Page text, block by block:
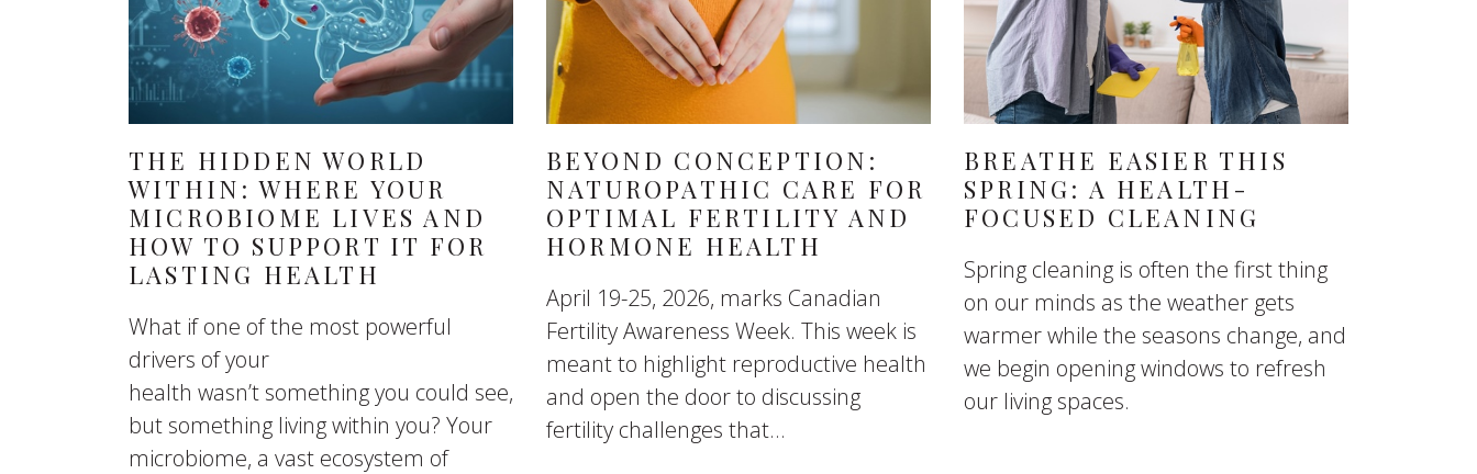
THE HIDDEN WORLD
WITHIN: WHERE YOUR
MICROBIOME LIVES AND
HOW TO SUPPORT IT FOR
LASTING HEALTH
What if one of the most powerful
drivers of your
health wasn’t something you could see,
but something living within you? Your
microbiome, a vast ecosystem of
BEYOND CONCEPTION:
NATUROPATHIC CARE FOR
OPTIMAL FERTILITY AND
HORMONE HEALTH
April 19-25, 2026, marks Canadian
Fertility Awareness Week. This week is
meant to highlight reproductive health
and open the door to discussing
fertility challenges that...
BREATHE EASIER THIS
SPRING: A HEALTH-
FOCUSED CLEANING
Spring cleaning is often the first thing
on our minds as the weather gets
warmer while the seasons change, and
we begin opening windows to refresh
our living spaces.